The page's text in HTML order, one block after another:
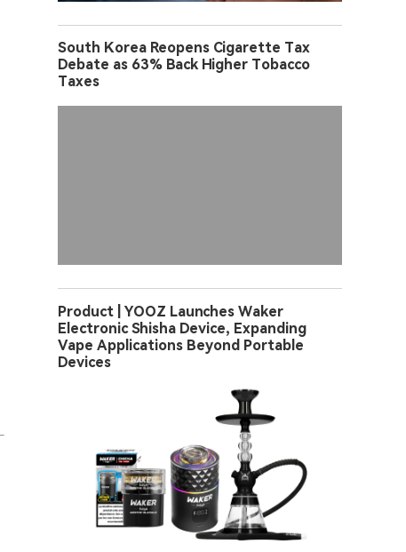
South Korea Reopens Cigarette Tax
Debate as 63% Back Higher Tobacco
Taxes
Product | YOOZ Launches Waker
Electronic Shisha Device, Expanding
Vape Applications Beyond Portable
Devices